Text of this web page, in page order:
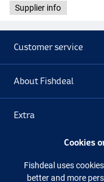
Supplier info
Customer service
About Fishdeal
Extra
Cookies
Fishdeal uses
better and more